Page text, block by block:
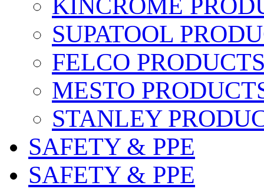
KINCROME
SUPATOOL
FELCO
MESTO
STANLEY
SAFETY & PPE
SAFETY & PPE